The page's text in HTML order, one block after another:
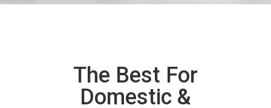
The Best For
Domestic &